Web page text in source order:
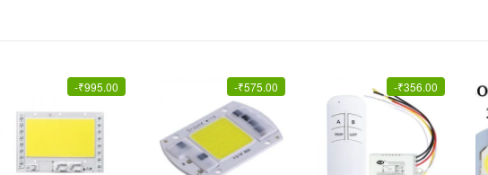
-₹995.00 -₹575.00 -₹356.00